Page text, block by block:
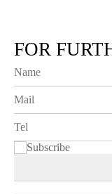
FOR
Subscribe